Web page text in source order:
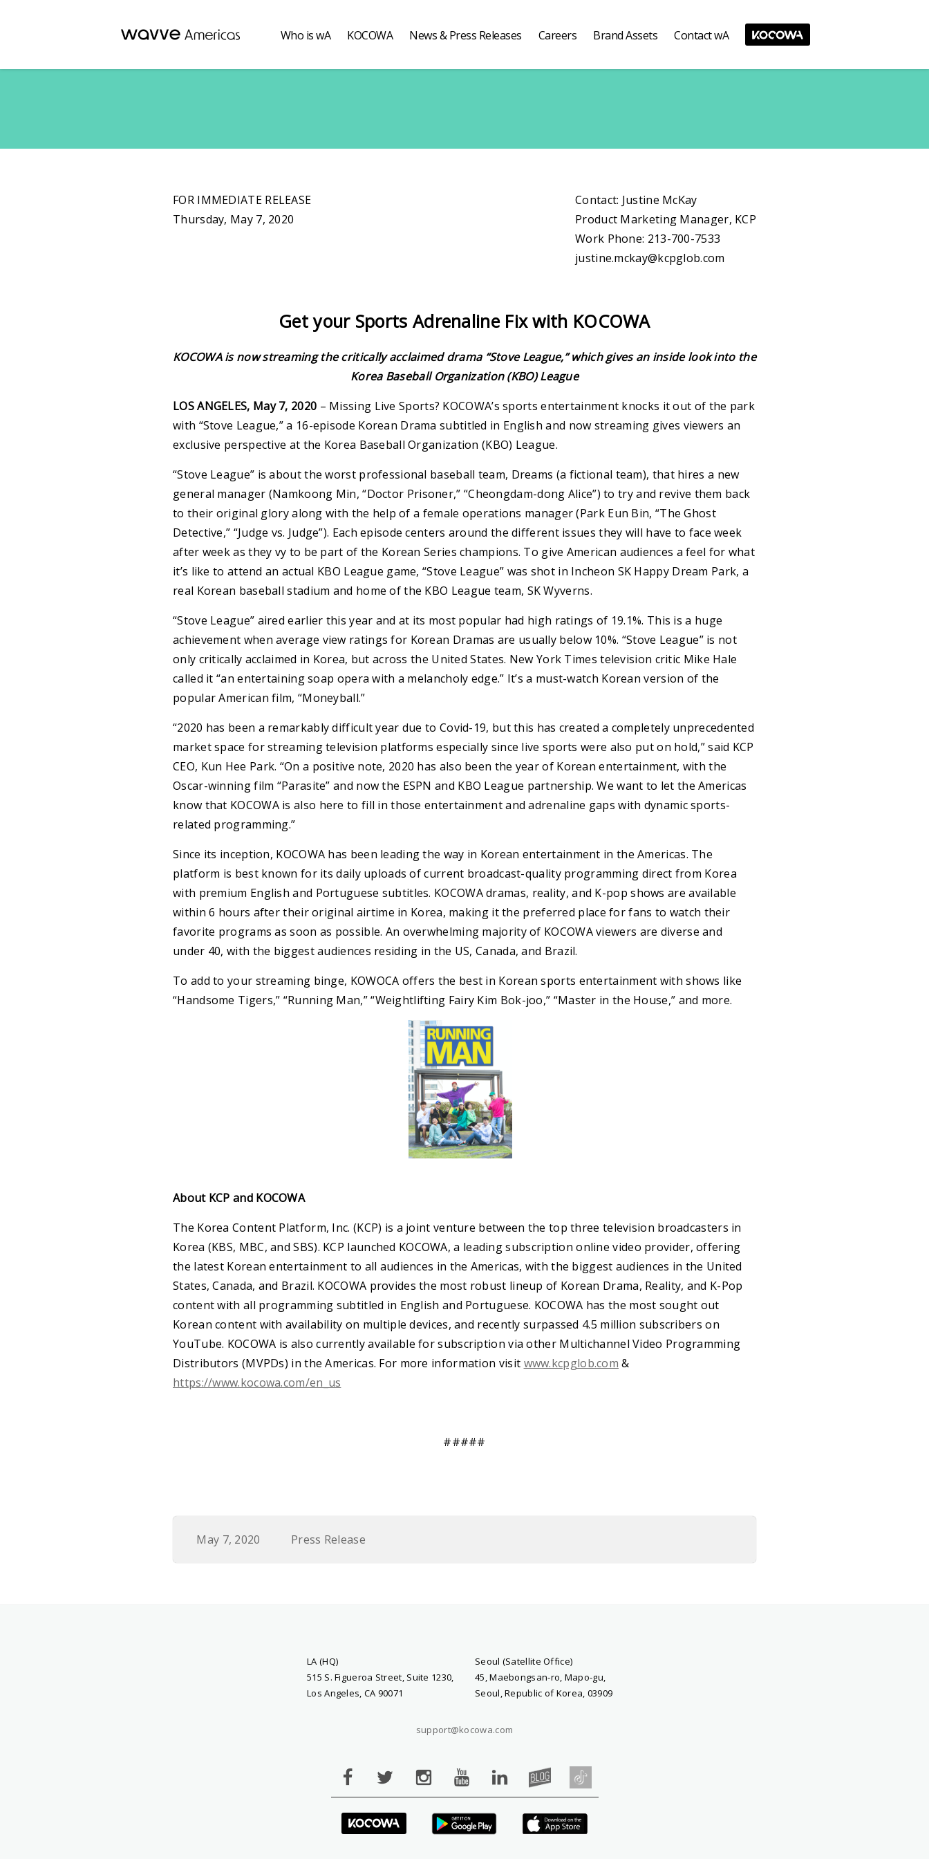
Who is wA KOCOWA News & Press Releases Careers Brand Assets Contact wA
FOR IMMEDIATE RELEASE
Thursday, May 7, 2020
Contact: Justine McKay
Product Marketing Manager, KCP
Work Phone: 213-700-7533
justine.mckay@kcpglob.com
Get your Sports Adrenaline Fix with KOCOWA
KOCOWA is now streaming the critically acclaimed drama “Stove League,” which gives an inside look into the
Korea Baseball Organization (KBO) League
LOS ANGELES, May 7, 2020 – Missing Live Sports? KOCOWA’s sports entertainment knocks it out of the park
with “Stove League,” a 16-episode Korean Drama subtitled in English and now streaming gives viewers an
exclusive perspective at the Korea Baseball Organization (KBO) League.
“Stove League” is about the worst professional baseball team, Dreams (a fictional team), that hires a new
general manager (Namkoong Min, “Doctor Prisoner,” “Cheongdam-dong Alice”) to try and revive them back
to their original glory along with the help of a female operations manager (Park Eun Bin, “The Ghost
Detective,” “Judge vs. Judge”). Each episode centers around the different issues they will have to face week
after week as they vy to be part of the Korean Series champions. To give American audiences a feel for what
it’s like to attend an actual KBO League game, “Stove League” was shot in Incheon SK Happy Dream Park, a
real Korean baseball stadium and home of the KBO League team, SK Wyverns.
“Stove League” aired earlier this year and at its most popular had high ratings of 19.1%. This is a huge
achievement when average view ratings for Korean Dramas are usually below 10%. “Stove League” is not
only critically acclaimed in Korea, but across the United States. New York Times television critic Mike Hale
called it “an entertaining soap opera with a melancholy edge.” It’s a must-watch Korean version of the
popular American film, “Moneyball.”
“2020 has been a remarkably difficult year due to Covid-19, but this has created a completely unprecedented
market space for streaming television platforms especially since live sports were also put on hold,” said KCP
CEO, Kun Hee Park. “On a positive note, 2020 has also been the year of Korean entertainment, with the
Oscar-winning film “Parasite” and now the ESPN and KBO League partnership. We want to let the Americas
know that KOCOWA is also here to fill in those entertainment and adrenaline gaps with dynamic sports-
related programming.”
Since its inception, KOCOWA has been leading the way in Korean entertainment in the Americas. The
platform is best known for its daily uploads of current broadcast-quality programming direct from Korea
with premium English and Portuguese subtitles. KOCOWA dramas, reality, and K-pop shows are available
within 6 hours after their original airtime in Korea, making it the preferred place for fans to watch their
favorite programs as soon as possible. An overwhelming majority of KOCOWA viewers are diverse and
under 40, with the biggest audiences residing in the US, Canada, and Brazil.
To add to your streaming binge, KOWOCA offers the best in Korean sports entertainment with shows like
“Handsome Tigers,” “Running Man,” “Weightlifting Fairy Kim Bok-joo,” “Master in the House,” and more.
About KCP and KOCOWA
The Korea Content Platform, Inc. (KCP) is a joint venture between the top three television broadcasters in
Korea (KBS, MBC, and SBS). KCP launched KOCOWA, a leading subscription online video provider, offering
the latest Korean entertainment to all audiences in the Americas, with the biggest audiences in the United
States, Canada, and Brazil. KOCOWA provides the most robust lineup of Korean Drama, Reality, and K-Pop
content with all programming subtitled in English and Portuguese. KOCOWA has the most sought out
Korean content with availability on multiple devices, and recently surpassed 4.5 million subscribers on
YouTube. KOCOWA is also currently available for subscription via other Multichannel Video Programming
Distributors (MVPDs) in the Americas. For more information visit www.kcpglob.com &
https://www.kocowa.com/en_us
#####
May 7, 2020 Press Release
LA (HQ)
515 S. Figueroa Street, Suite 1230,
Los Angeles, CA 90071
Seoul (Satellite Office)
45, Maebongsan-ro, Mapo-gu,
Seoul, Republic of Korea, 03909
support@kocowa.com